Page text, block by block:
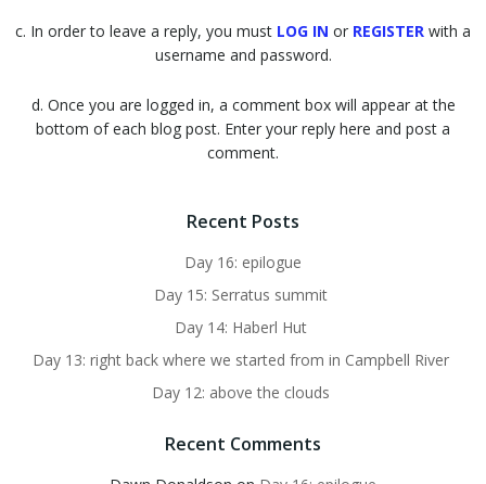
c. In order to leave a reply, you must LOG IN or REGISTER with a
username and password.
d. Once you are logged in, a comment box will appear at the
bottom of each blog post. Enter your reply here and post a
comment.
Recent Posts
Day 16: epilogue
Day 15: Serratus summit
Day 14: Haberl Hut
Day 13: right back where we started from in Campbell River
Day 12: above the clouds
Recent Comments